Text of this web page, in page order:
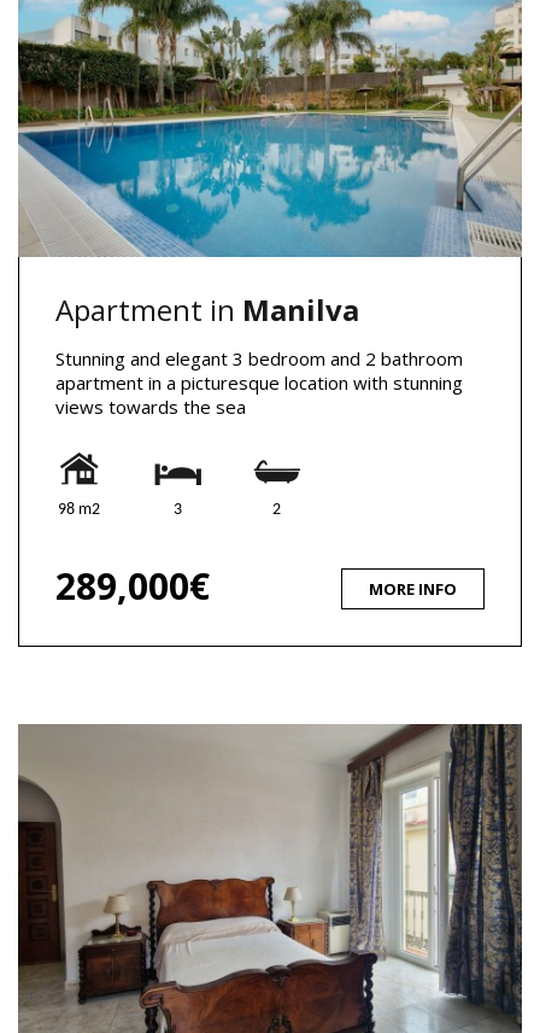
Apartment in Manilva
Stunning and elegant 3 bedroom and 2 bathroom
apartment in a picturesque location with stunning
views towards the sea
98 m2 3 2
289,000€ MORE INFO